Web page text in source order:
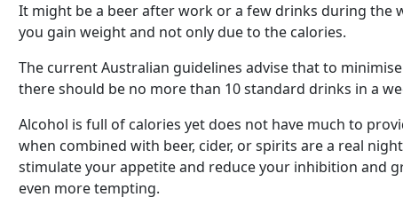
It might be a beer after work or a few drinks during the
you gain weight and not only due to the calories.
The current Australian guidelines advise that to
there should be no more than 10 standard drinks in a
Alcohol is full of calories yet does not have much to
when combined with beer, cider, or spirits are a real
stimulate your appetite and reduce your inhibition and
even more tempting.